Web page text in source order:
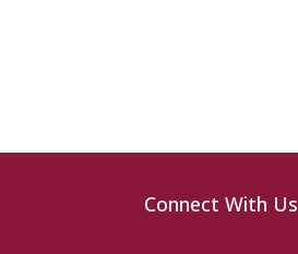
Connect With Us